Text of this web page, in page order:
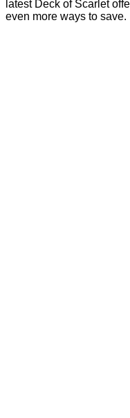
latest Deck of Scarlet
even more ways to save.